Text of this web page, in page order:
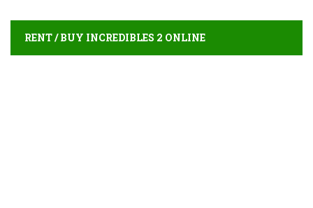
RENT / BUY INCREDIBLES 2 ONLINE